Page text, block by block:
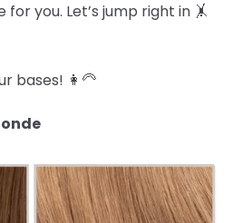
you. Let’s jump right in 🤸
bases! 👩🦳